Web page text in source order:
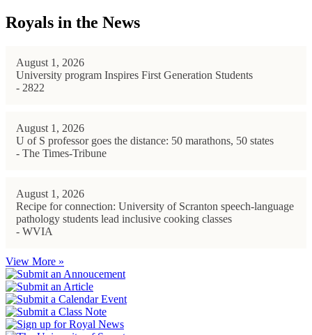
Royals in the News
August 1, 2026
University program Inspires First Generation Students
- 2822
August 1, 2026
U of S professor goes the distance: 50 marathons, 50 states
- The Times-Tribune
August 1, 2026
Recipe for connection: University of Scranton speech-language
pathology students lead inclusive cooking classes
- WVIA
View More »